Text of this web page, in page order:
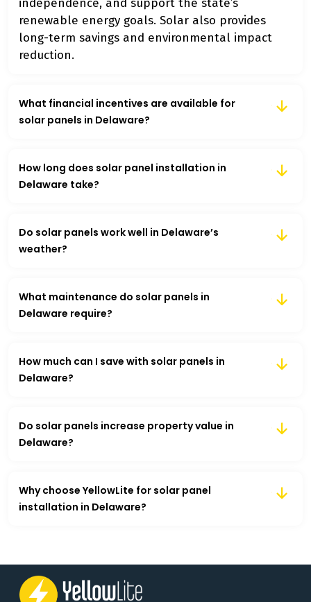
renewable energy goals. Solar also provides
long-term savings and environmental impact
reduction.
What financial incentives are available for
solar panels in Delaware?
How long does solar panel installation in
Delaware take?
Do solar panels work well in Delaware’s
weather?
What maintenance do solar panels in
Delaware require?
How much can I save with solar panels in
Delaware?
Do solar panels increase property value in
Delaware?
Why choose YellowLite for solar panel
installation in Delaware?